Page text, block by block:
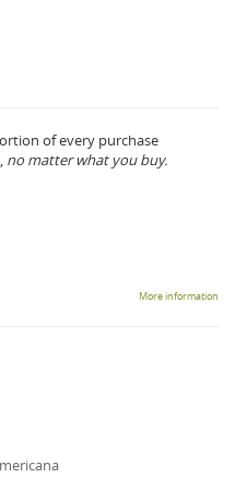
of every purchase
no matter what you buy.
More information